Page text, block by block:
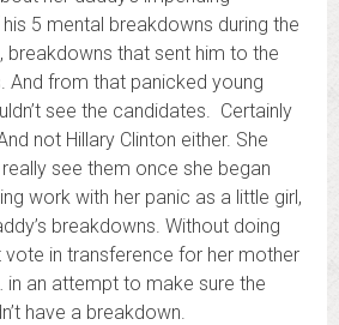
5 mental breakdowns during the
breakdowns that sent him to the
And from that panicked young
see the candidates. Certainly
not Hillary Clinton either. She
see them once she began
work with her panic as a little girl,
breakdowns. Without doing
vote in transference for her mother
in an attempt to make sure the
have a breakdown.